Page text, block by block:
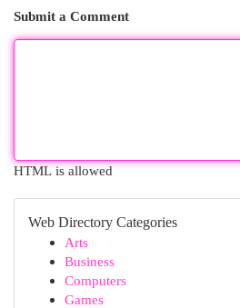
Submit a Comment
HTML is allowed
Web Directory Categories
Arts
Business
Computers
Games